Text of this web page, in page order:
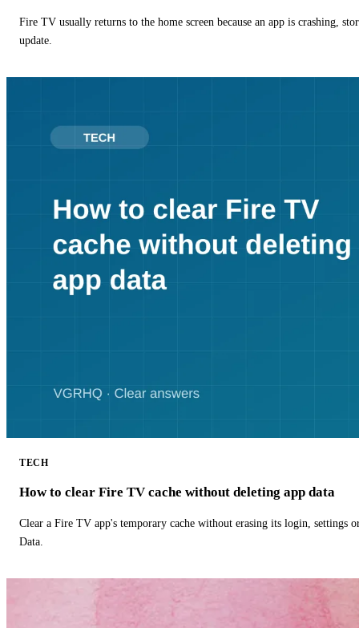
Fire TV usually returns to the home screen because an app is crashing,
update.
TECH
How to clear Fire TV cache without deleting app data
Clear a Fire TV app's temporary cache without erasing its login, settings
Data.